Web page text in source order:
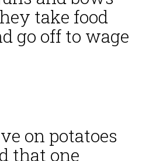
take food
go off to wage
on potatoes
that one